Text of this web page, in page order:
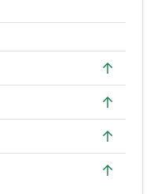
↑
↑
↑
↑